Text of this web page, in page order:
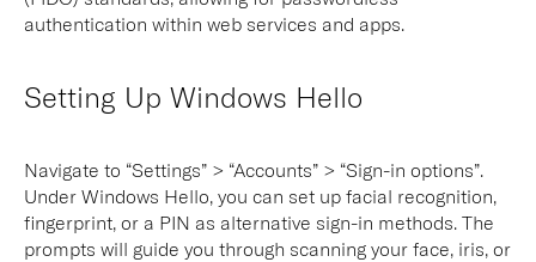
authentication within web services and apps.
Setting Up Windows Hello
Navigate to “Settings” > “Accounts” > “Sign-in options”.
Under Windows Hello, you can set up facial recognition,
fingerprint, or a PIN as alternative sign-in methods. The
prompts will guide you through scanning your face, iris, or